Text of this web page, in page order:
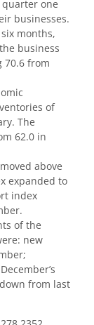
one
businesses.
months,
business
70.6 from
of
The
62.0 in
above
expanded to
index
of the
new
from last